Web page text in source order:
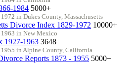
1984 5000+
in Dukes County, Massachusetts
Divorce Index 1829-1972 10000+
in New Mexico
1927-1963 3648
in Alpine County, California
Reports 1873 - 1955 5000+